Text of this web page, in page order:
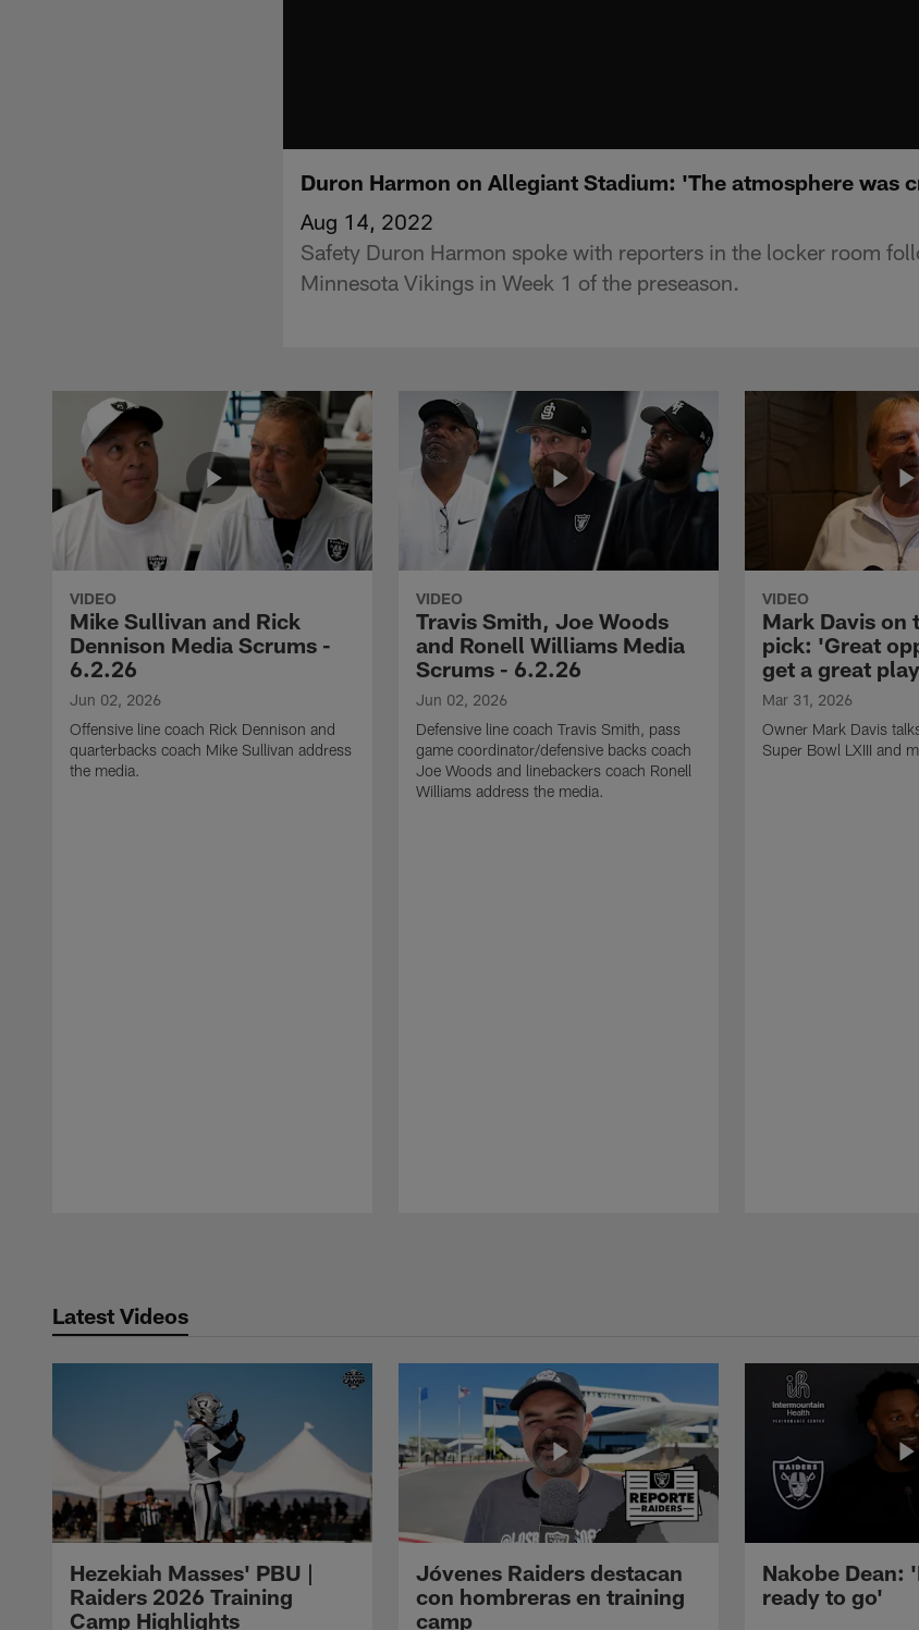
Duron Harmon on Allegiant Stadium: 'The atmosphere was
Aug 14, 2022
Safety Duron Harmon spoke with reporters in the locker room
Minnesota Vikings in Week 1 of the preseason.
VIDEO
Mike Sullivan and Rick
Dennison Media Scrums -
6.2.26
Jun 02, 2026
Offensive line coach Rick Dennison and
quarterbacks coach Mike Sullivan address
the media.
VIDEO
Travis Smith, Joe Woods
and Ronell Williams Media
Scrums - 6.2.26
Jun 02, 2026
Defensive line coach Travis Smith, pass
game coordinator/defensive backs coach
Joe Woods and linebackers coach Ronell
Williams address the media.
VIDEO
Mark Davis on
pick: 'Great
get a great
Mar 31, 2026
Owner Mark Davis
Super Bowl LXIII and
Latest Videos
Hezekiah Masses' PBU |
Raiders 2026 Training
Camp Highlights
Jóvenes Raiders destacan
con hombreras en training
camp
Nakobe Dean:
ready to go'